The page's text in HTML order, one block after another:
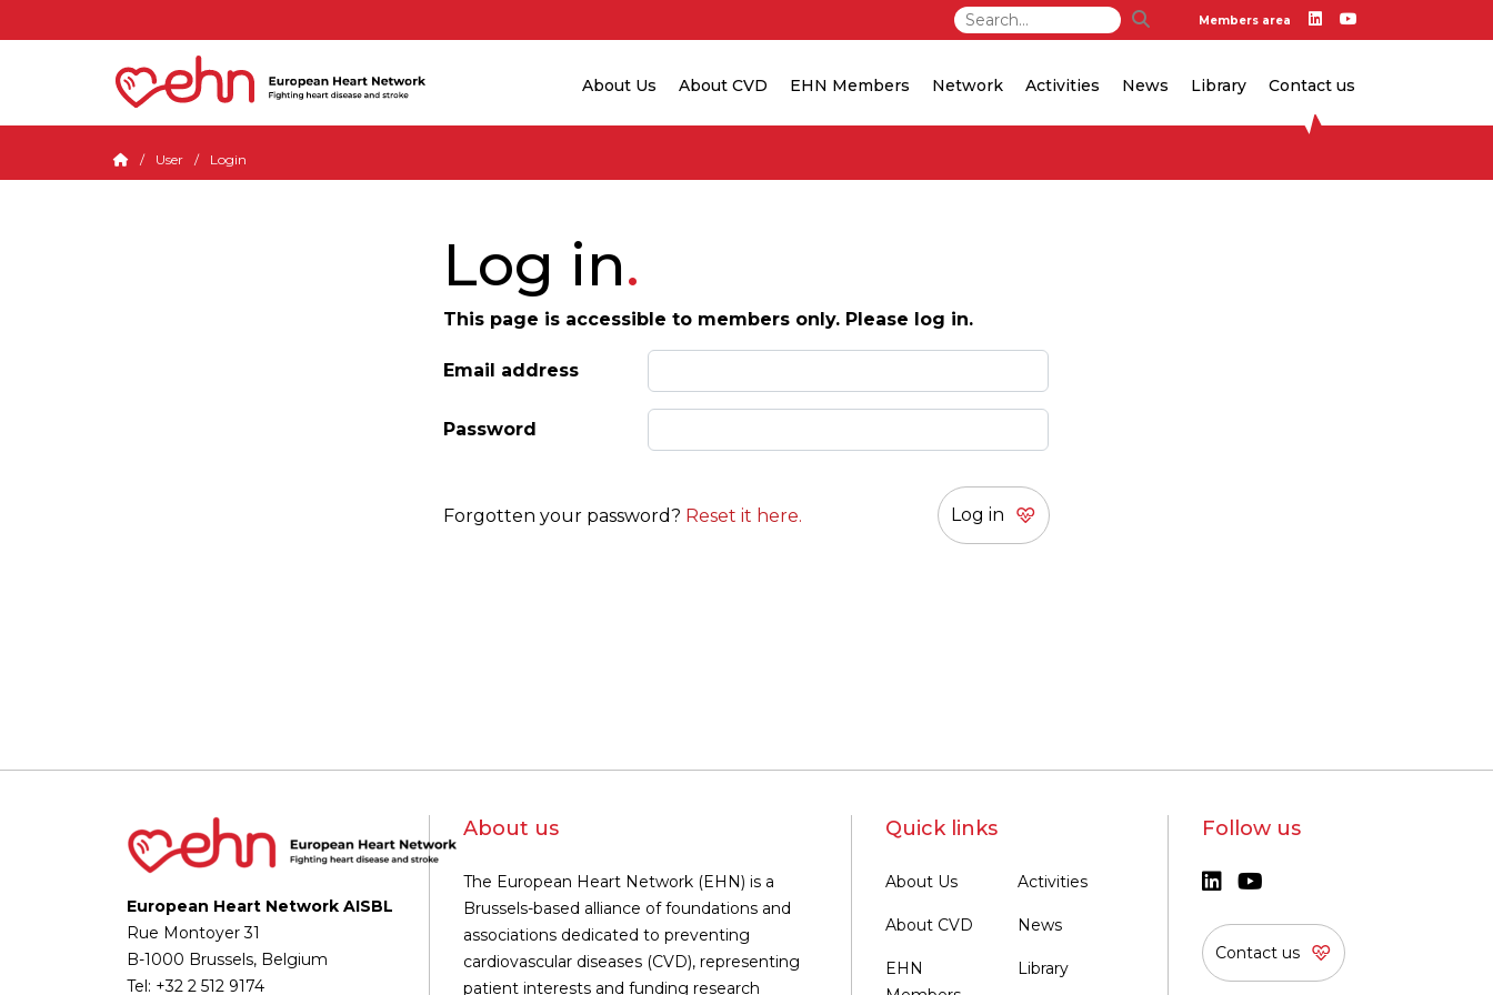
Members area
About Us About CVD EHN Members Network Activities News Library Contact us
User Login
Log in
This page is accessible to members only. Please log in.
Email address
Password
Forgotten your password? Reset it here.
European Heart Network AISBL
Rue Montoyer 31
B-1000 Brussels, Belgium
Tel: +32 2 512 9174
About us
The European Heart Network (EHN) is a
Brussels-based alliance of foundations and
associations dedicated to preventing
cardiovascular diseases (CVD), representing
patient interests and funding research
Quick links
About Us
About CVD
EHN
Activities
News
Library
Follow us
Contact us